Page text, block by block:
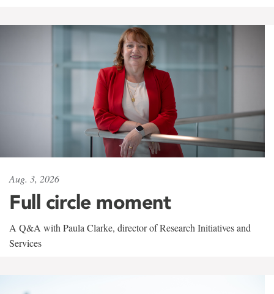
Aug. 3, 2026
Full circle moment
A Q&A with Paula Clarke, director of Research Initiatives and
Services